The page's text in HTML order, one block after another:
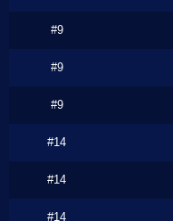
#9
#9
#9
#14
#14
#14